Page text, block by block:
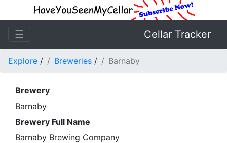
☰ Cellar Tracker
Explore / Breweries / Barnaby
Brewery
Barnaby
Brewery Full Name
Barnaby Brewing Company